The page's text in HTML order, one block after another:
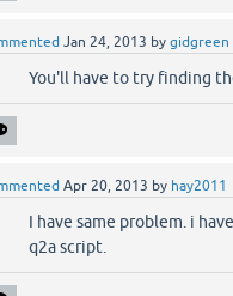
Jan 24, 2013 bygidgreen
You'll have to try finding
Apr 20, 2013 by hay2011
I have same problem. i
q2a script.